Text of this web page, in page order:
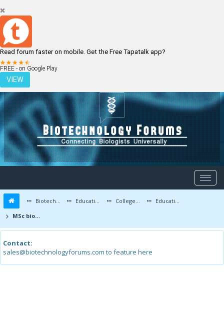
Read forum faster on mobile. Get the Free Tapatalk app?
FREE - on Google Play
VIEW
LOGIN REGISTER
Biotechnology Forums Education and Careers Colleges and Education Education Advice/Questions
MSc biotech
Contact:
sales@biotechnologyforums.com to feature here